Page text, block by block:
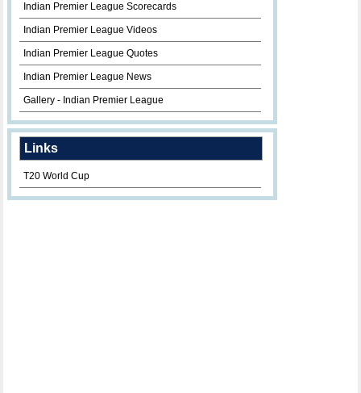
Indian Premier League Scorecards
Indian Premier League Videos
Indian Premier League Quotes
Indian Premier League News
Gallery - Indian Premier League
Links
T20 World Cup